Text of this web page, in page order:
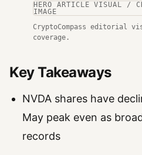
HERO ARTICLE VISUAL /
IMAGE
CryptoCompass editorial
coverage.
Key Takeaways
NVDA shares have
May peak even as
records